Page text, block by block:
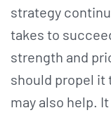
strategy
takes to
strength and
should propel it
may also help.